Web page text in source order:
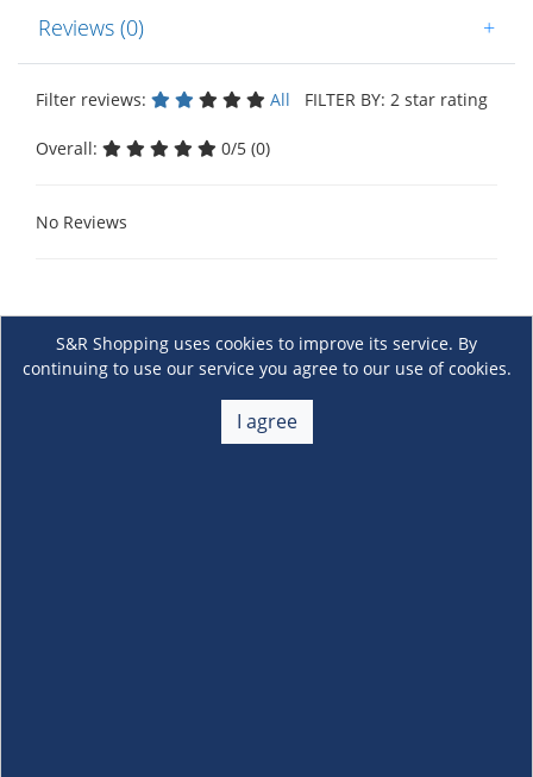
Reviews (0) +
Filter reviews: All FILTER BY: 2 star rating
Overall: 0/5 (0)
No Reviews
S&R Shopping uses cookies to improve its service. By
continuing to use our service you agree to our use of cookies.
I agree